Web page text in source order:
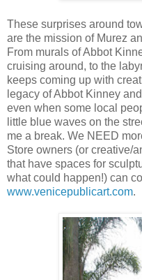
These surprises around
are the mission of Murez
From murals of Abbot
cruising around, to the
keeps coming up with
legacy of Abbot Kinney
even when some local
little blue waves on the
me a break. We NEED
Store owners (or creative/
that have spaces for
what could happen!) can
www.venicepublicart.com.